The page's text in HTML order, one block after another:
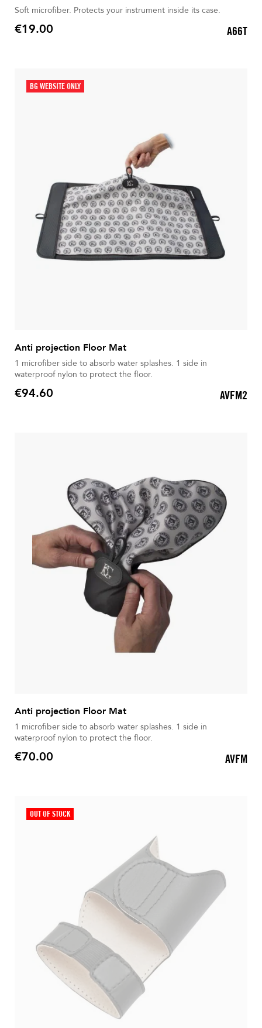
Soft microfiber. Protects your instrument inside its case.
Price
€19.00 A66T
BG WEBSITE ONLY
Anti projection Floor Mat
1 microfiber side to absorb water splashes. 1 side in
waterproof nylon to protect the floor.
Price
€94.60 AVFM2
Anti projection Floor Mat
1 microfiber side to absorb water splashes. 1 side in
waterproof nylon to protect the floor.
Price
€70.00 AVFM
OUT OF STOCK